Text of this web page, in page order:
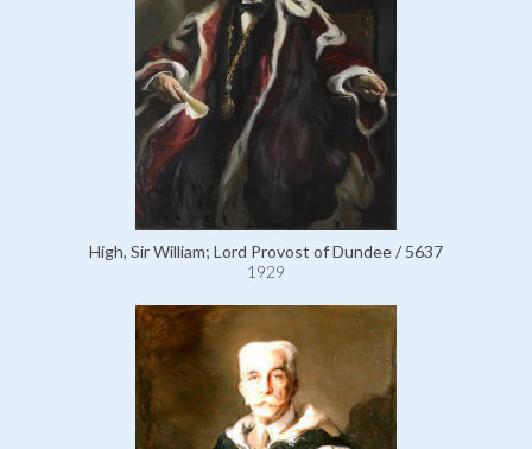
High, Sir William; Lord Provost of Dundee / 5637
1929